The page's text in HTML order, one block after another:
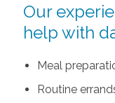
Our
help with
Meal
Routine